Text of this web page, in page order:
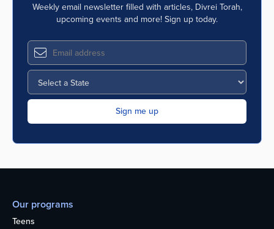
Weekly email newsletter filled with articles, Divrei Torah,
upcoming events and more! Sign up today.
Our programs
Teens